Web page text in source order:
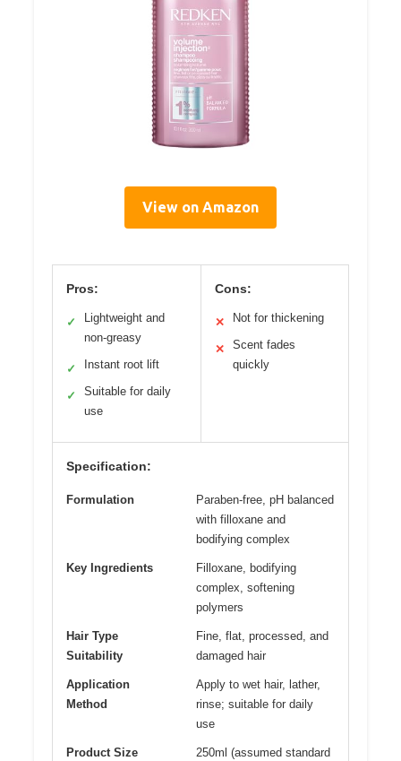
View on Amazon
Pros:
✓
Lightweight and
non-greasy
✓ Instant root lift
✓
Suitable for daily
use
Cons:
✕ Not for thickening
✕
Scent fades
quickly
Specification:
Formulation
Paraben-free, pH balanced
with filloxane and
bodifying complex
Key Ingredients
Filloxane, bodifying
complex, softening
polymers
Hair Type
Suitability
Fine, flat, processed, and
damaged hair
Application
Method
Apply to wet hair, lather,
rinse; suitable for daily
use
Product Size
250ml (assumed standard